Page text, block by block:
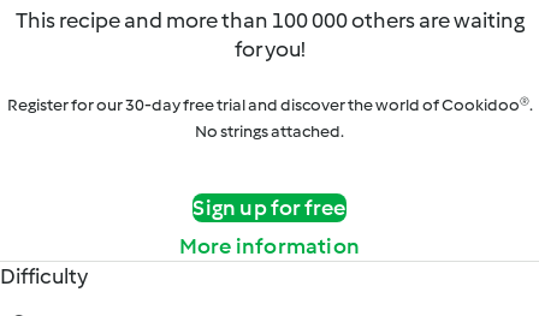
This recipe and more than 100 000 others are waiting
for you!
Register for our 30-day free trial and discover the world of Cookidoo®.
No strings attached.
Sign up for free
More information
Difficulty